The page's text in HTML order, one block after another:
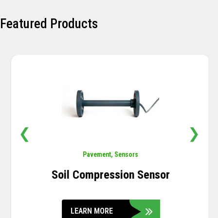
Featured Products
Pavement, Sensors
Soil Compression Sensor
LEARN MORE
❮ ❯